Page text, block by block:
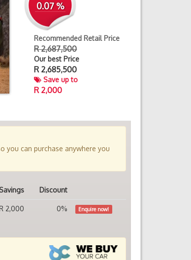
0.07 %
Recommended Retail Price
R 2,687,500
Our best Price
R 2,685,500
Save up to
R 2,000
you can purchase anywhere you
Discount
2,000 0% Enquire now!